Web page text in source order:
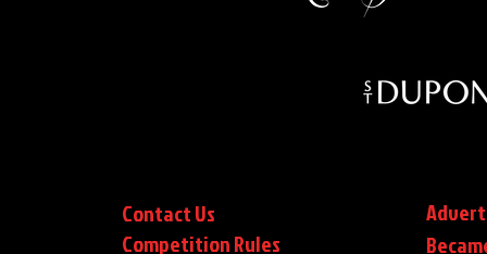
Contact Us
Competition Rules